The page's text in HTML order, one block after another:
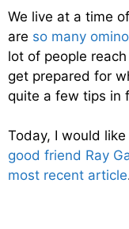
We live at a time
are so many
lot of people
get prepared for
quite a few tips in
Today, I would
good friend Ray
most recent article